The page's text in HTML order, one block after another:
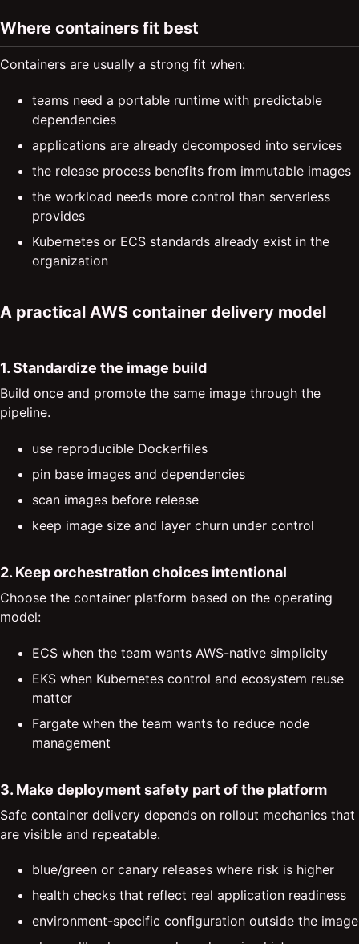
Where containers fit best
Containers are usually a strong fit when:
teams need a portable runtime with predictable
dependencies
applications are already decomposed into services
the release process benefits from immutable images
the workload needs more control than serverless
provides
Kubernetes or ECS standards already exist in the
organization
A practical AWS container delivery model
1. Standardize the image build
Build once and promote the same image through the
pipeline.
use reproducible Dockerfiles
pin base images and dependencies
scan images before release
keep image size and layer churn under control
2. Keep orchestration choices intentional
Choose the container platform based on the operating
model:
ECS when the team wants AWS-native simplicity
EKS when Kubernetes control and ecosystem reuse
matter
Fargate when the team wants to reduce node
management
3. Make deployment safety part of the platform
Safe container delivery depends on rollout mechanics that
are visible and repeatable.
blue/green or canary releases where risk is higher
health checks that reflect real application readiness
environment-specific configuration outside the image